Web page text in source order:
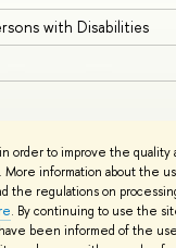
order to improve the quality
information about the
the regulations on
. By continuing to use the
been informed of the
with Disabilities
Contacts